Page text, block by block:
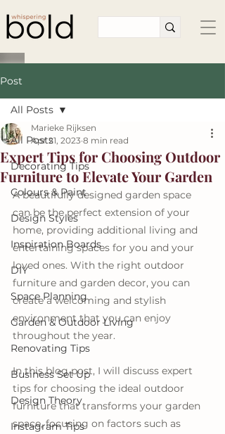
Post
All Posts
Decorating Tips
Colours & Paint
Design Styles
Inspiration Boards
DIY
Space Planning
Garden & Outdoor Living
Renovating Tips
Business Set Up
Design Theory
Instagram Tips
All Posts
Expert Tips for Choosing Outdoor
Furniture to Elevate Your Garden
Marieke Rijksen
Apr 21, 2023 8 min read
A beautifully designed garden space
can be the perfect extension of your
home, providing additional living and
entertaining spaces for you and your
loved ones. With the right outdoor
furniture and garden decor, you can
create a welcoming and stylish
environment that you can enjoy
throughout the year.
In this blog post, I will discuss expert
tips for choosing the ideal outdoor
furniture that transforms your garden
space, focusing on factors such as